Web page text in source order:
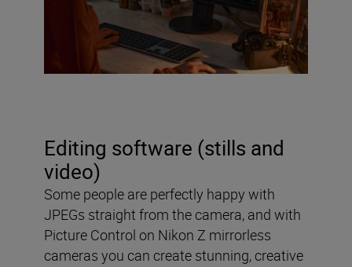
Editing software (stills and
video)
Some people are perfectly happy with
JPEGs straight from the camera, and with
Picture Control on Nikon Z mirrorless
cameras you can create stunning, creative